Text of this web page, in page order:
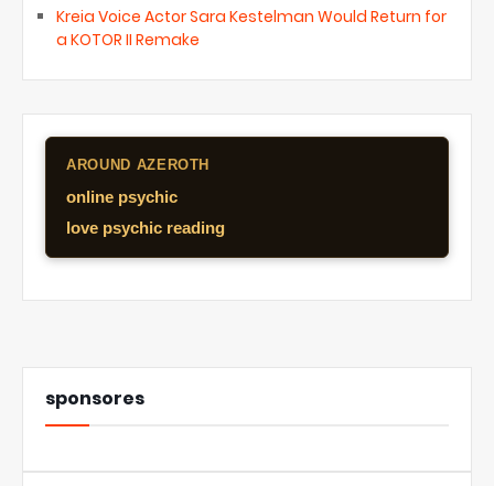
Kreia Voice Actor Sara Kestelman Would Return for
a KOTOR II Remake
AROUND AZEROTH
online psychic
love psychic reading
sponsores